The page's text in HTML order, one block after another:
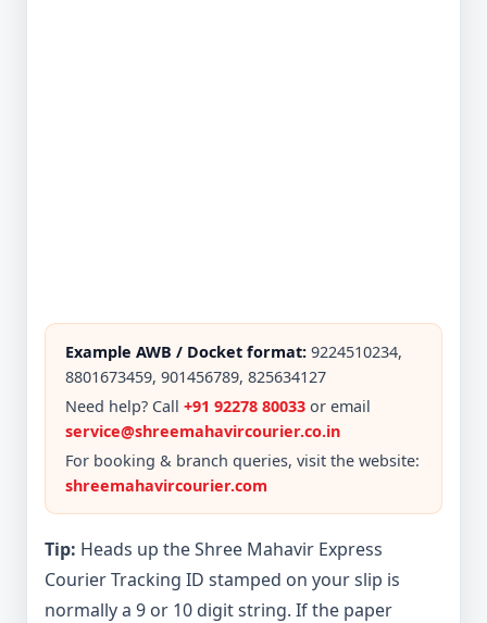
Example AWB / Docket format: 9224510234,
8801673459, 901456789, 825634127
Need help? Call +91 92278 80033 or email
service@shreemahavircourier.co.in
For booking & branch queries, visit the website:
shreemahavircourier.com
Tip: Heads up the Shree Mahavir Express
Courier Tracking ID stamped on your slip is
normally a 9 or 10 digit string. If the paper